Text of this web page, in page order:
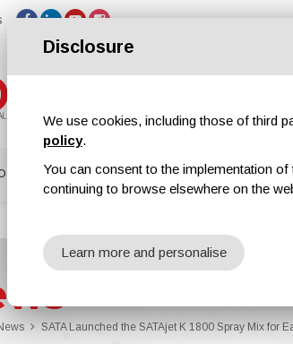
ipcmPedia News
SATA Launched the SATAjet K 1800 Spray Mix for
Disclosure
We use cookies, including those of third
policy.
You can consent to the implementation
continuing to browse elsewhere on the
Learn more and personalise